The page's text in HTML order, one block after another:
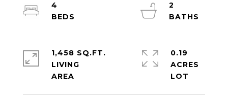
4
2
1,458 SQ.FT.
LIVING
0.19
ACRES